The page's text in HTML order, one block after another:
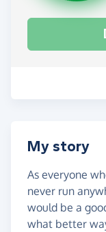
My story
As everyone
never run
would be a
what better